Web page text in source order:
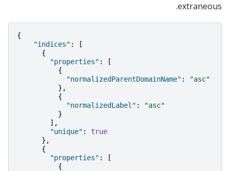
extraneous.
{
"indices" :
[
{
"properties" :
[
{
"normalizedParentDomainName" :
"asc"
},
{
"normalizedLabel" :
"asc"
}
],
"unique" :
true
},
{
"properties" :
[
{